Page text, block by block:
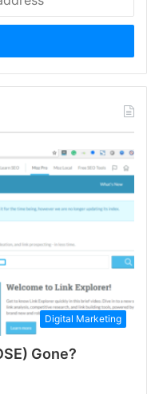
Digital Marketing
Gone?